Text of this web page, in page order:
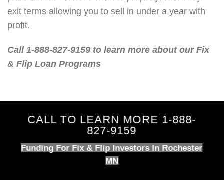
exit terms allowing you to sell in under a year with
profit.
Call 1-888-827-9159 to learn more about our Fix
& Flip Loan Programs
CALL TO LEARN MORE 1-888-
827-9159
Funding For Fix & Flip Investors In Rochester
MN